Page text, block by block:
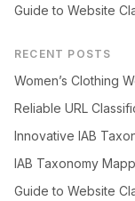
Guide to Website
RECENT POSTS
Women’s Clothing
Reliable URL
Innovative IAB
IAB Taxonomy
Guide to Website